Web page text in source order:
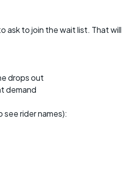
ask to join the wait list. That will
drops out
demand
see rider names):